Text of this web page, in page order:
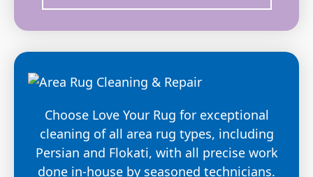
Choose Love Your Rug for exceptional
cleaning of all area rug types, including
Persian and Flokati, with all precise work
done in-house by seasoned technicians.